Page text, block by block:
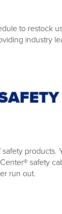
to restock
industry
products.
safety
run out.